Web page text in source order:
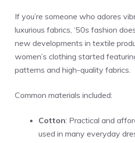
If you’re someone who adores
luxurious fabrics, ‘50s fashion
new developments in textile
women’s clothing started
patterns and high-quality fabrics.
Common materials included:
Cotton: Practical and
used in many everyday